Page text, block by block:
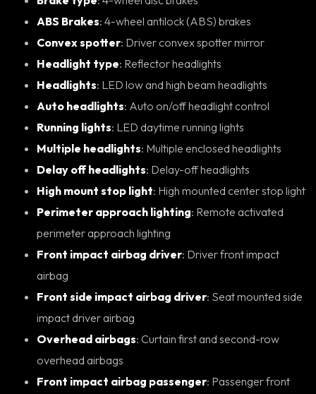
ABS Brakes : 4-wheel antilock (ABS) brakes
Convex spotter : Driver convex spotter mirror
Headlight type : Reflector headlights
Headlights : LED low and high beam headlights
Auto headlights : Auto on/off headlight control
Running lights : LED daytime running lights
Multiple headlights : Multiple enclosed headlights
Delay off headlights : Delay-off headlights
High mount stop light : High mounted center stop light
Perimeter approach lighting: Remote activated
perimeter approach lighting
Front impact airbag driver: Driver front impact
airbag
Front side impact airbag driver: Seat mounted side
impact driver airbag
Overhead airbags: Curtain first and second-row
overhead airbags
Front impact airbag passenger: Passenger front